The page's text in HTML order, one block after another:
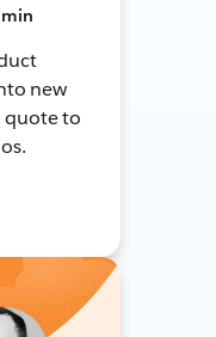
min
new
quote to